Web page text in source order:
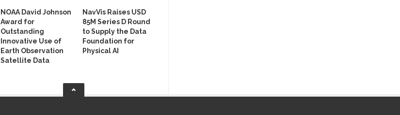
NOAA David Johnson
Award for
Outstanding
Innovative Use of
Earth Observation
Satellite Data
NavVis Raises USD
85M Series D Round
to Supply the Data
Foundation for
Physical AI